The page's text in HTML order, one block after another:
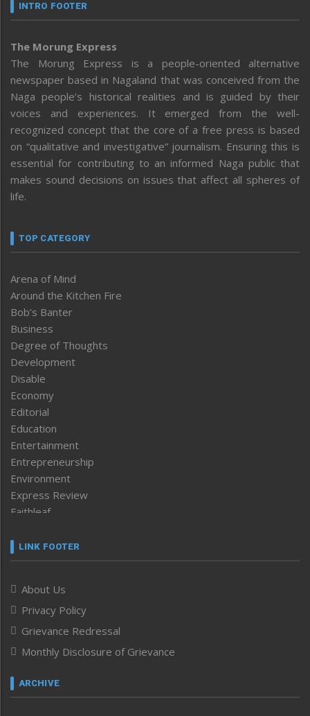
INTRO FOOTER
The Morung Express
The Morung Express is a people-oriented alternative
newspaper based in Nagaland that was conceived from the
Naga people’s historical realities and is guided by their
voices and experiences. It emerged from the well-
recognized concept that the core of a free press is based
on “qualitative and investigative” journalism. Ensuring this is
essential for contributing to an informed Naga public that
makes sound decisions on issues that affect all spheres of
life.
TOP CATEGORY
Arena of Mind
Around the Kitchen Fire
Bob’s Banter
Business
Degree of Thoughts
Development
Disable
Economy
Editorial
Education
Entertainment
Entrepreneurship
Environment
Express Review
Faithleaf
Frontpage
Human Rights
ICAR
India
Infocus
Inventing the Future
Law and order
Left-Featured
LINK FOOTER
About Us
Privacy Policy
Grievance Redressal
Monthly Disclosure of Grievance
ARCHIVE